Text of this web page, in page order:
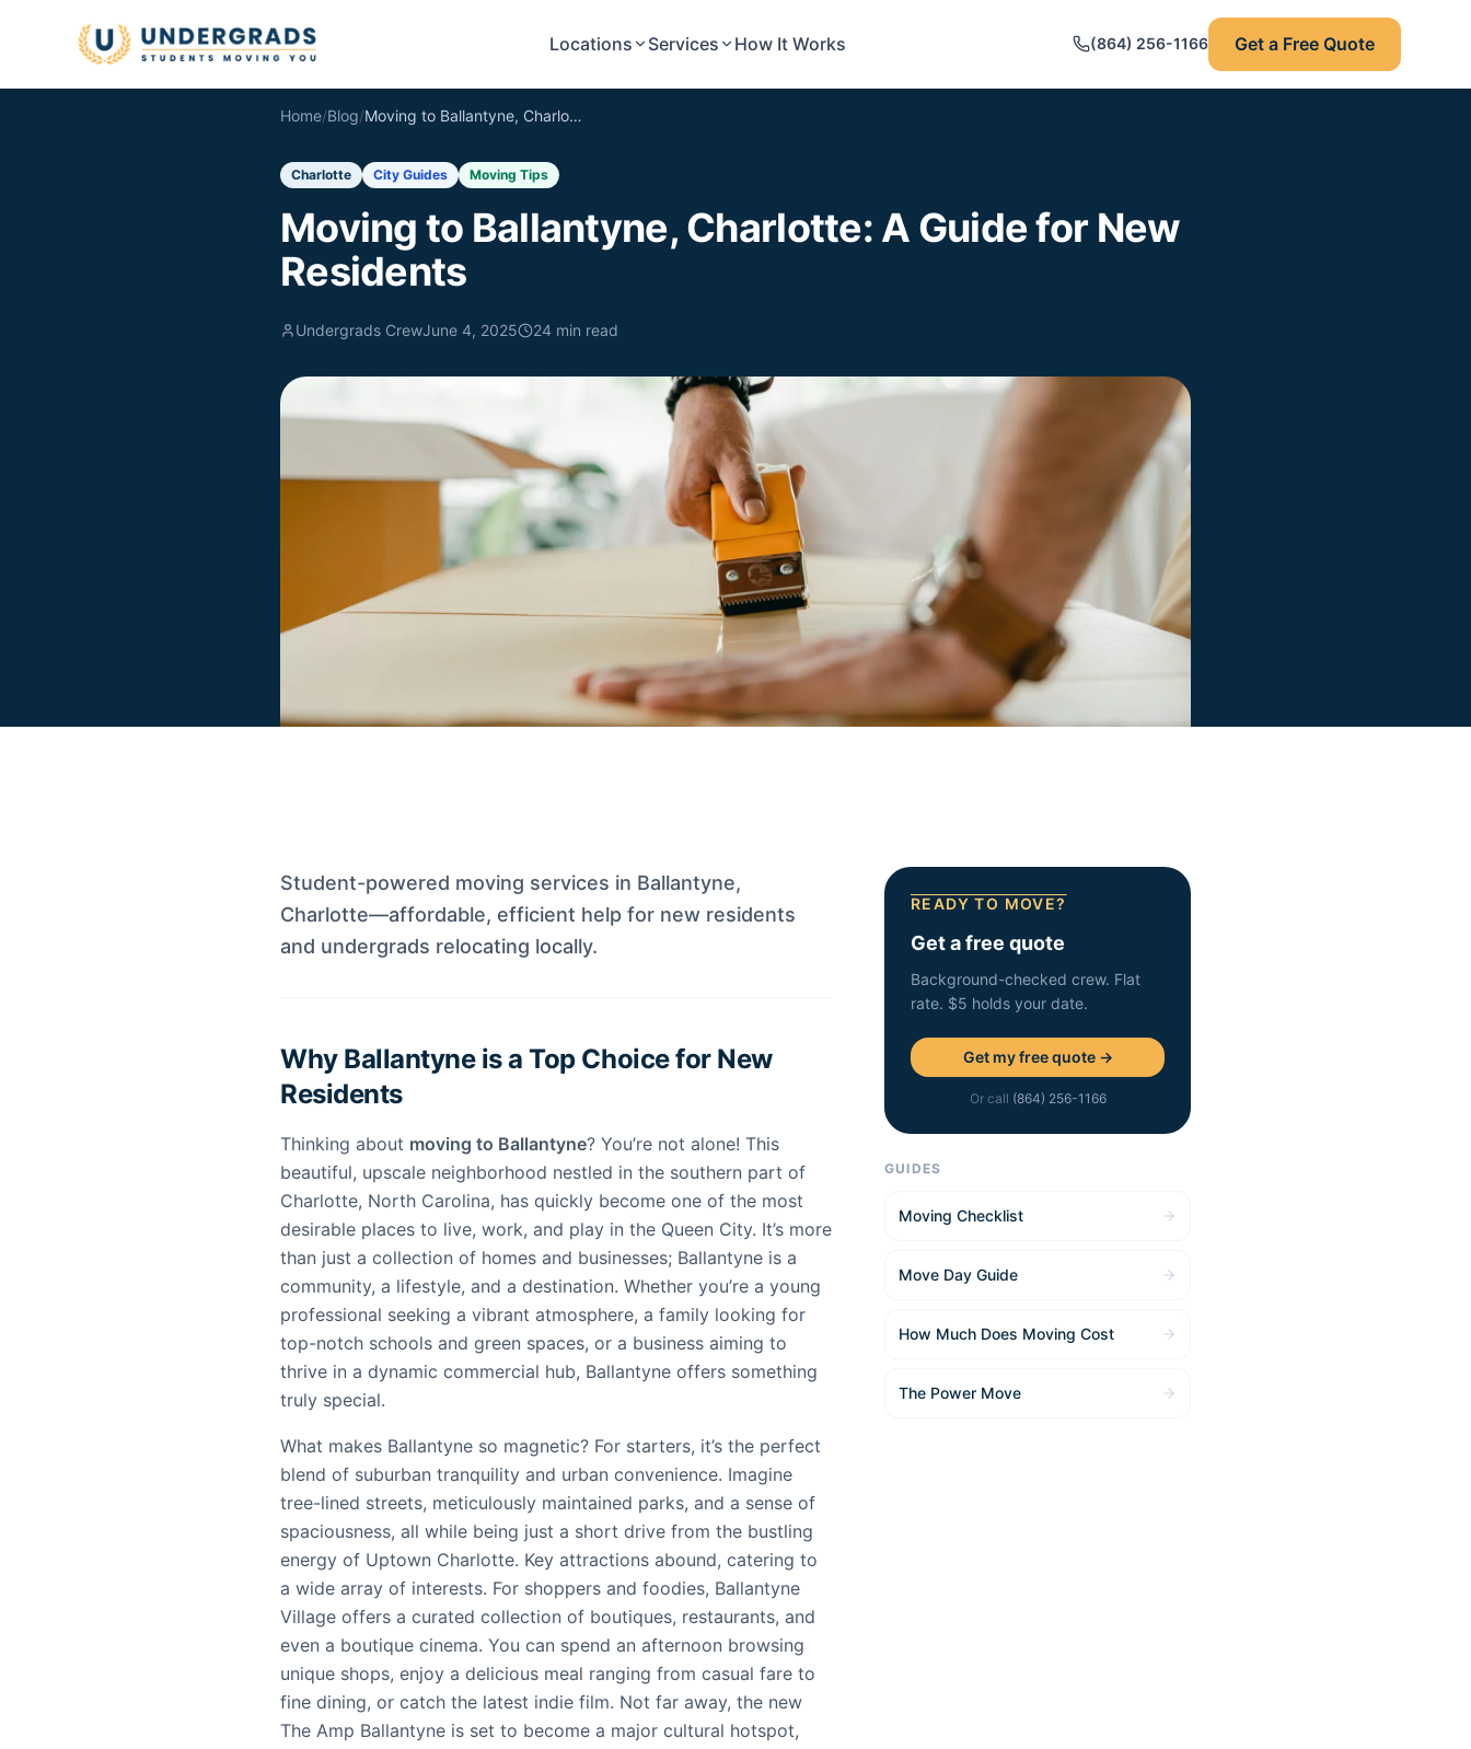
Locations
Services How It Works (864) 256-1166 Get a Free Quote
Home/Blog/ Moving to Ballantyne, Charlotte: A Guide for New Residents
Charlotte City Guides Moving Tips
Moving to Ballantyne, Charlotte: A Guide for New
Residents
Undergrads CrewJune 4, 2025 24 min read
Student-powered moving services in Ballantyne,
Charlotte—affordable, efficient help for new residents
and undergrads relocating locally.
Why Ballantyne is a Top Choice for New
Residents
Thinking about moving to Ballantyne? You’re not alone! This
beautiful, upscale neighborhood nestled in the southern part of
Charlotte, North Carolina, has quickly become one of the most
desirable places to live, work, and play in the Queen City. It’s more
than just a collection of homes and businesses; Ballantyne is a
community, a lifestyle, and a destination. Whether you’re a young
professional seeking a vibrant atmosphere, a family looking for
top-notch schools and green spaces, or a business aiming to
thrive in a dynamic commercial hub, Ballantyne offers something
truly special.
What makes Ballantyne so magnetic? For starters, it’s the perfect
blend of suburban tranquility and urban convenience. Imagine
tree-lined streets, meticulously maintained parks, and a sense of
spaciousness, all while being just a short drive from the bustling
energy of Uptown Charlotte. Key attractions abound, catering to
a wide array of interests. For shoppers and foodies, Ballantyne
Village offers a curated collection of boutiques, restaurants, and
even a boutique cinema. You can spend an afternoon browsing
unique shops, enjoy a delicious meal ranging from casual fare to
fine dining, or catch the latest indie film. Not far away, the new
The Amp Ballantyne is set to become a major cultural hotspot,
READY TO MOVE?
Get a free quote
Background-checked crew. Flat
rate. $5 holds your date.
Get my free quote →
Or call (864) 256-1166
GUIDES
Moving Checklist
Move Day Guide
How Much Does Moving Cost
The Power Move